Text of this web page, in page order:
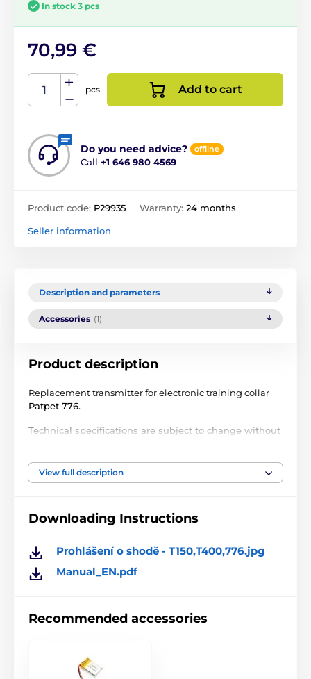
In stock 3 pcs
70,99 €
pcs Add to cart
Do you need advice? offline
Call +1 646 980 4569
Product code: P29935 Warranty: 24 months
Seller information
Description and parameters
Accessories (1)
Product description
Replacement transmitter for electronic training collar
Patpet 776.
Technical specifications are subject to change without
Accessories training collars
View full description
Downloading Instructions
Prohlášení o shodě - T150,T400,776.jpg
Manual_EN.pdf
Recommended accessories